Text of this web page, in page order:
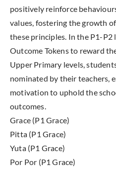
positively reinforce
values, fostering the growth
these principles. In the P1-P2
Outcome Tokens to reward
Upper Primary levels,
nominated by their teachers,
motivation to uphold the
outcomes.
Grace (P1 Grace)
Pitta (P1 Grace)
Yuta (P1 Grace)
Por Por (P1 Grace)